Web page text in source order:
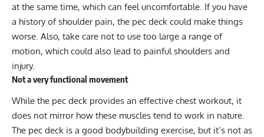
at the same time, which can feel uncomfortable. If you have
a history ofshoulder pain, the pec deck could make things
worse. Also, take care not to use too large a range of
motion, which could also lead to painful shoulders and
injury.
Not a very functional movement
While the pec deck provides an effective chest workout, it
does not mirror how these muscles tend to work in nature.
The pec deck is a good bodybuilding exercise, but it’s not as